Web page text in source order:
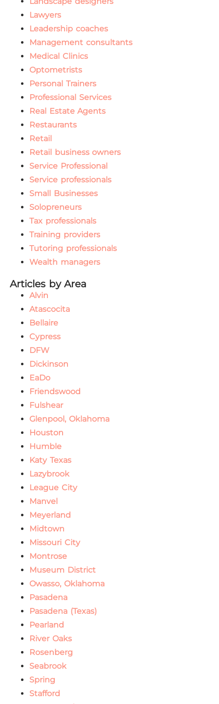
Lawyers
Leadership coaches
Management consultants
Medical Clinics
Optometrists
Personal Trainers
Professional Services
Real Estate Agents
Restaurants
Retail
Retail business owners
Service Professional
Service professionals
Small Businesses
Solopreneurs
Tax professionals
Training providers
Tutoring professionals
Wealth managers
Articles by Area
Alvin
Atascocita
Bellaire
Cypress
DFW
Dickinson
EaDo
Friendswood
Fulshear
Glenpool, Oklahoma
Houston
Humble
Katy Texas
Lazybrook
League City
Manvel
Meyerland
Midtown
Missouri City
Montrose
Museum District
Owasso, Oklahoma
Pasadena
Pasadena (Texas)
Pearland
River Oaks
Rosenberg
Seabrook
Spring
Stafford